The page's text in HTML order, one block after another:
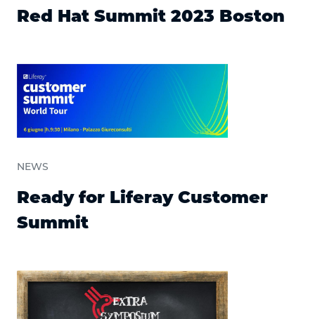
Red Hat Summit 2023 Boston
NEWS
Ready for Liferay Customer
Summit